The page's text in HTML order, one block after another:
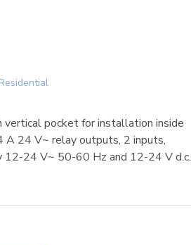
Residential
vertical pocket for installation inside
A 24 V~ relay outputs, 2 inputs,
12-24 V~ 50-60 Hz and 12-24 V d.c.